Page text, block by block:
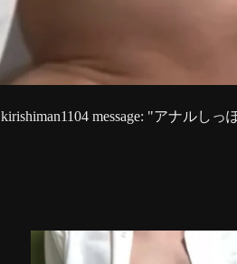
kirishiman1104 message: "アナルしっ